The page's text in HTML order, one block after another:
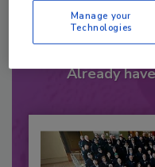
to unlock
Already
Manage your
Technologies